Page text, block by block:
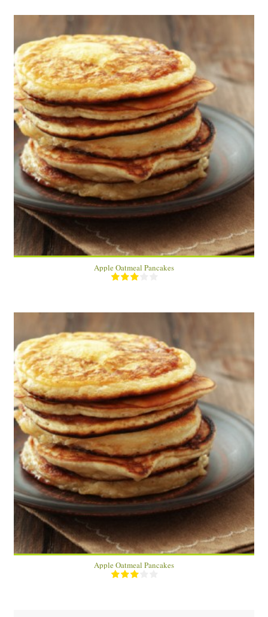
24 pancakes
24 large pancakes
15 Min
Apple Oatmeal Pancakes
2
10 Min
Apple Oatmeal Pancakes